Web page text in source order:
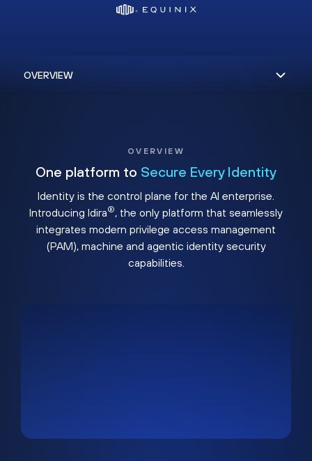
OVERVIEW
One platform to Secure Every Identity
Identity is the control plane for the AI enterprise.
Introducing Idira®, the only platform that seamlessly
integrates modern privilege access management
(PAM), machine and agentic identity security
capabilities.